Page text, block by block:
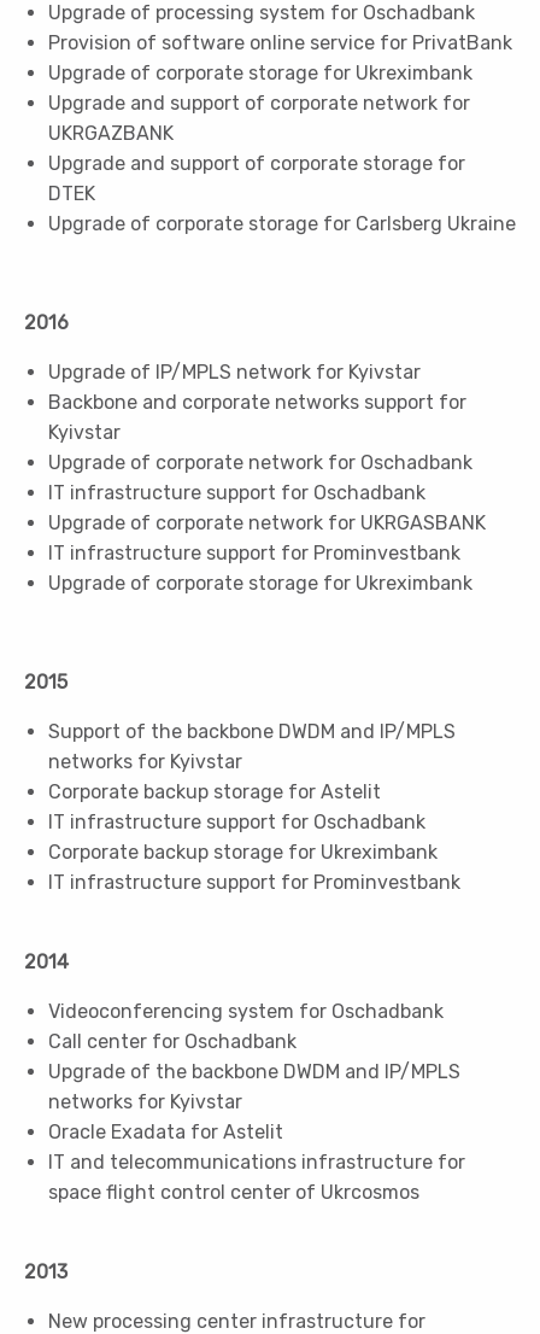
Upgrade of processing system for Oschadbank
Provision of software online service for PrivatBank
Upgrade of corporate storage for Ukreximbank
Upgrade and support of corporate network for
UKRGAZBANK
Upgrade and support of corporate storage for
DTEK
Upgrade of corporate storage for Carlsberg Ukraine
2016
Upgrade of IP/MPLS network for Kyivstar
Backbone and corporate networks support for
Kyivstar
Upgrade of corporate network for Oschadbank
IT infrastructure support for Oschadbank
Upgrade of corporate network for UKRGASBANK
IT infrastructure support for Prominvestbank
Upgrade of corporate storage for Ukreximbank
2015
Support of the backbone DWDM and IP/MPLS
networks for Kyivstar
Corporate backup storage for Astelit
IT infrastructure support for Oschadbank
Corporate backup storage for Ukreximbank
IT infrastructure support for Prominvestbank
2014
Videoconferencing system for Oschadbank
Call center for Oschadbank
Upgrade of the backbone DWDM and IP/MPLS
networks for Kyivstar
Oracle Exadata for Astelit
IT and telecommunications infrastructure for
space flight control center of Ukrcosmos
2013
New processing center infrastructure for